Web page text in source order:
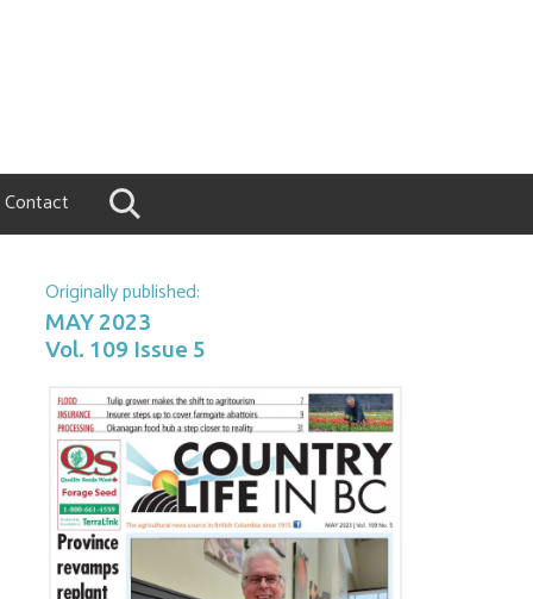
Contact
Originally published:
MAY 2023
Vol. 109 Issue 5